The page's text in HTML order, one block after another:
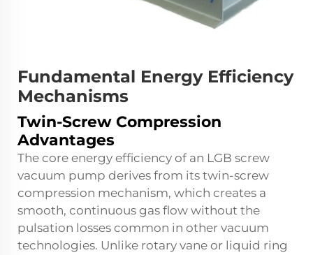
Fundamental Energy Efficiency
Mechanisms
Twin-Screw Compression
Advantages
The core energy efficiency of an LGB screw
vacuum pump derives from its twin-screw
compression mechanism, which creates a
smooth, continuous gas flow without the
pulsation losses common in other vacuum
technologies. Unlike rotary vane or liquid ring